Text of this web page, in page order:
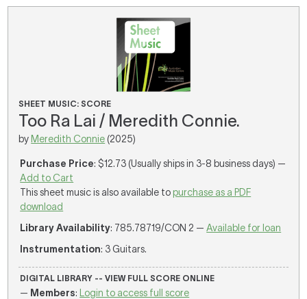
There are no items in your shopping cart.
SHEET MUSIC: SCORE
Too Ra Lai / Meredith Connie.
by Meredith Connie (2025)
Purchase Price: $12.73 (Usually ships in 3-8 business days) —
Add to Cart
This sheet music is also available to purchase as a PDF
download
Library Availability: 785.78719/CON 2 —Available for loan
Instrumentation: 3 Guitars.
DIGITAL LIBRARY -- VIEW FULL SCORE ONLINE
— Members:
Login to access full score